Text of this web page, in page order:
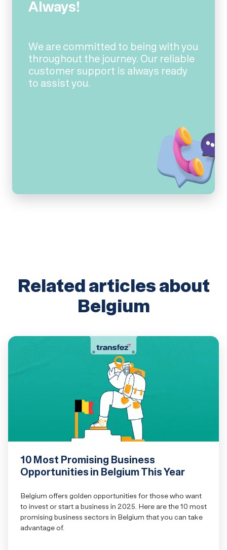
Always!
We are committed to being with you
throughout the journey. Our reliable
customer support is always ready
to assist you.
Related articles about
Belgium
10 Most Promising Business
Opportunities in Belgium This Year
Belgium offers golden opportunities for those who want
to invest or start a business in 2025. Here are the 10 most
promising business sectors in Belgium that you can take
advantage of.